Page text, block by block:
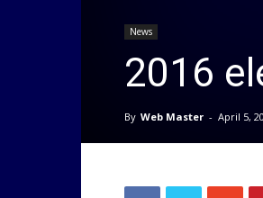
News
2016
By Web Master - April 5,